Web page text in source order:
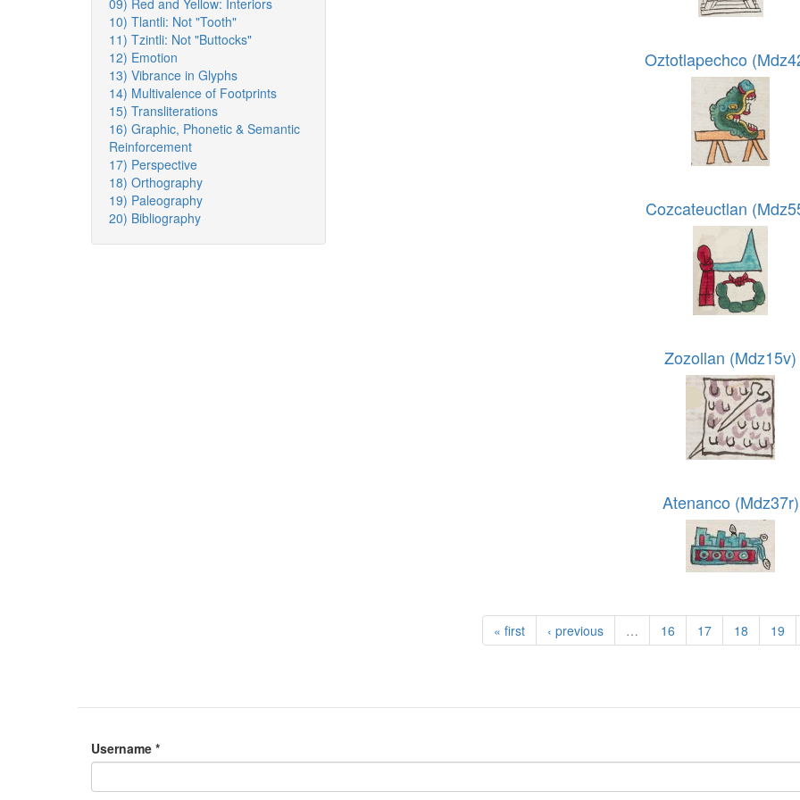
09) Red and Yellow: Interiors
10) Tlantli: Not "Tooth"
11) Tzintli: Not "Buttocks"
12) Emotion
13) Vibrance in Glyphs
14) Multivalence of Footprints
15) Transliterations
16) Graphic, Phonetic & Semantic
Reinforcement
17) Perspective
18) Orthography
19) Paleography
20) Bibliography
Oztotlapechco
Cozcateuctlan
Zozollan (Mdz15v)
Atenanco (Mdz37r)
« first ‹ previous … 16 17 18 19
Username *